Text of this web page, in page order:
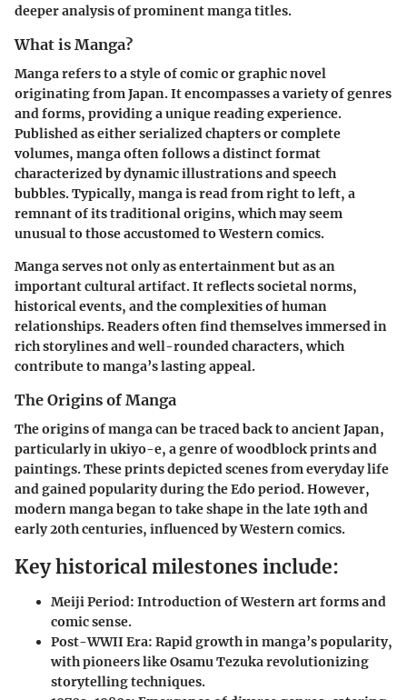
deeper analysis of prominent manga titles.
What is Manga?
Manga refers to a style of comic or graphic novel
originating from Japan. It encompasses a variety of genres
and forms, providing a unique reading experience.
Published as either serialized chapters or complete
volumes, manga often follows a distinct format
characterized by dynamic illustrations and speech
bubbles. Typically, manga is read from right to left, a
remnant of its traditional origins, which may seem
unusual to those accustomed to Western comics.
Manga serves not only as entertainment but as an
important cultural artifact. It reflects societal norms,
historical events, and the complexities of human
relationships. Readers often find themselves immersed in
rich storylines and well-rounded characters, which
contribute to manga’s lasting appeal.
The Origins of Manga
The origins of manga can be traced back to ancient Japan,
particularly in ukiyo-e, a genre of woodblock prints and
paintings. These prints depicted scenes from everyday life
and gained popularity during the Edo period. However,
modern manga began to take shape in the late 19th and
early 20th centuries, influenced by Western comics.
Key historical milestones include:
Meiji Period: Introduction of Western art forms and
comic sense.
Post-WWII Era: Rapid growth in manga’s popularity,
with pioneers like Osamu Tezuka revolutionizing
storytelling techniques.